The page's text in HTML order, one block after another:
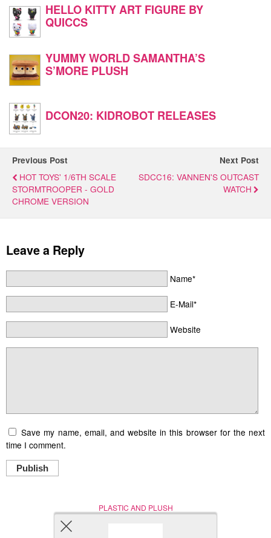
HELLO KITTY ART FIGURE BY
QUICCS
YUMMY WORLD SAMANTHA’S
S’MORE PLUSH
DCON20: KIDROBOT RELEASES
Previous Post
HOT TOYS' 1/6TH SCALE
STORMTROOPER - GOLD
CHROME VERSION
Next Post
SDCC16: VANNEN'S OUTCAST
WATCH
Leave a Reply
Name*
E-Mail*
Website
Save my name, email, and website in this browser for the next
time I comment.
Publish
PLASTIC AND PLUSH
Nerd (Un)Culture